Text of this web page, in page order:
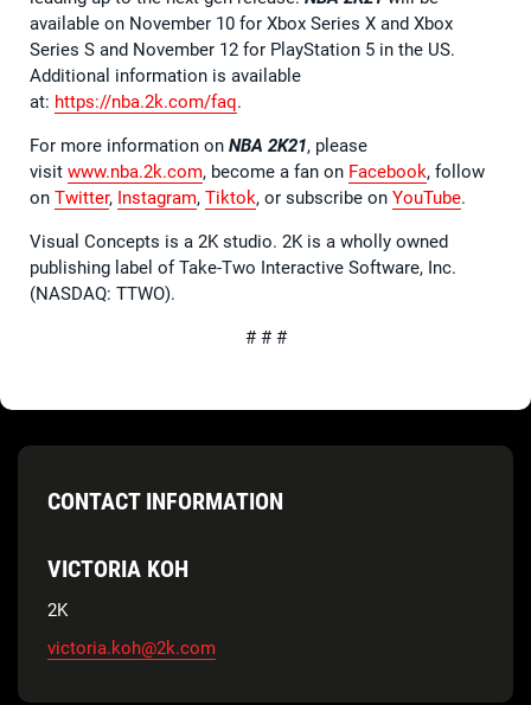
available on November 10 for Xbox Series X and Xbox
Series S and November 12 for PlayStation 5 in the US.
Additional information is available
at: https://nba.2k.com/faq.
For more information on NBA 2K21, please
visit www.nba.2k.com, become a fan on Facebook, follow
on Twitter, Instagram, Tiktok, or subscribe on YouTube.
Visual Concepts is a 2K studio. 2K is a wholly owned
publishing label of Take-Two Interactive Software, Inc.
(NASDAQ: TTWO).
# # #
CONTACT INFORMATION
VICTORIA KOH
2K
victoria.koh@2k.com